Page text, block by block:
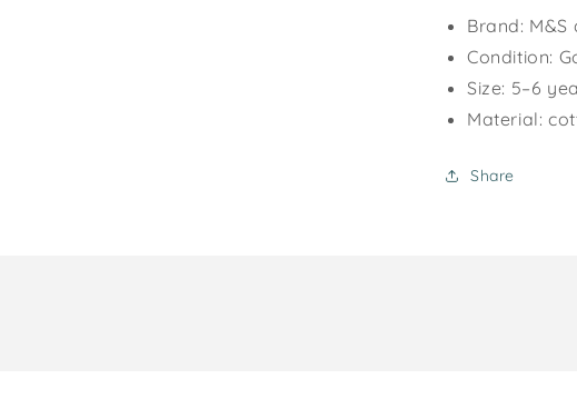
Brand:
Condition:
Size: 5–6
Material:
Share